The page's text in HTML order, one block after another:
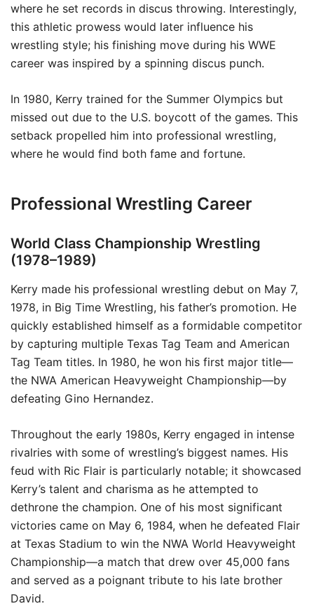
where he set records in discus throwing. Interestingly,
this athletic prowess would later influence his
wrestling style; his finishing move during his WWE
career was inspired by a spinning discus punch.
In 1980, Kerry trained for the Summer Olympics but
missed out due to the U.S. boycott of the games. This
setback propelled him into professional wrestling,
where he would find both fame and fortune.
Professional Wrestling Career
World Class Championship Wrestling
(1978–1989)
Kerry made his professional wrestling debut on May 7,
1978, in Big Time Wrestling, his father’s promotion. He
quickly established himself as a formidable competitor
by capturing multiple Texas Tag Team and American
Tag Team titles. In 1980, he won his first major title—
the NWA American Heavyweight Championship—by
defeating Gino Hernandez.
Throughout the early 1980s, Kerry engaged in intense
rivalries with some of wrestling’s biggest names. His
feud with Ric Flair is particularly notable; it showcased
Kerry’s talent and charisma as he attempted to
dethrone the champion. One of his most significant
victories came on May 6, 1984, when he defeated Flair
at Texas Stadium to win the NWA World Heavyweight
Championship—a match that drew over 45,000 fans
and served as a poignant tribute to his late brother
David.